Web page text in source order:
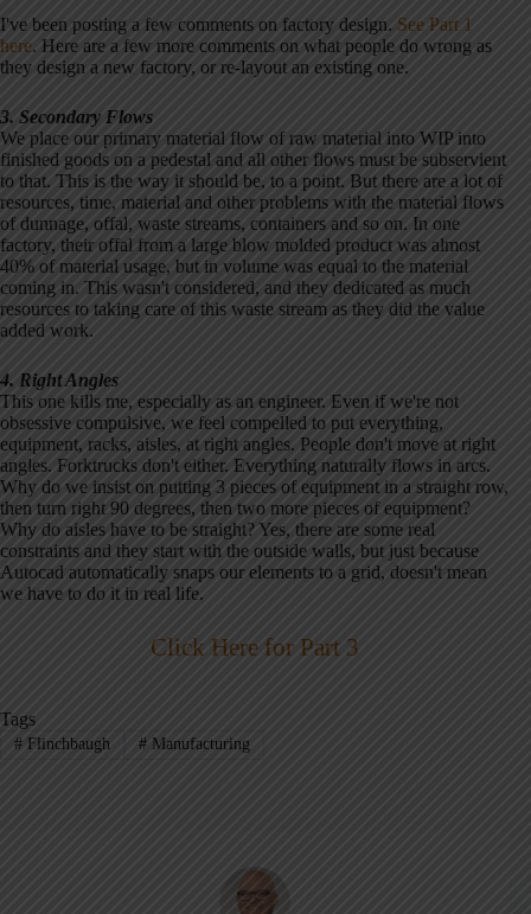
I've been posting a few comments on factory design. See Part 1
here. Here are a few more comments on what people do wrong as
they design a new factory, or re-layout an existing one.
3. Secondary Flows
We place our primary material flow of raw material into WIP into
finished goods on a pedestal and all other flows must be subservient
to that. This is the way it should be, to a point. But there are a lot of
resources, time, material and other problems with the material flows
of dunnage, offal, waste streams, containers and so on. In one
factory, their offal from a large blow molded product was almost
40% of material usage, but in volume was equal to the material
coming in. This wasn't considered, and they dedicated as much
resources to taking care of this waste stream as they did the value
added work.
4. Right Angles
This one kills me, especially as an engineer. Even if we're not
obsessive compulsive, we feel compelled to put everything,
equipment, racks, aisles, at right angles. People don't move at right
angles. Forktrucks don't either. Everything naturally flows in arcs.
Why do we insist on putting 3 pieces of equipment in a straight row,
then turn right 90 degrees, then two more pieces of equipment?
Why do aisles have to be straight? Yes, there are some real
constraints and they start with the outside walls, but just because
Autocad automatically snaps our elements to a grid, doesn't mean
we have to do it in real life.
Click Here for Part 3
Tags
#Flinchbaugh #Manufacturing